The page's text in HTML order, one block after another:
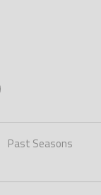
Past Seasons